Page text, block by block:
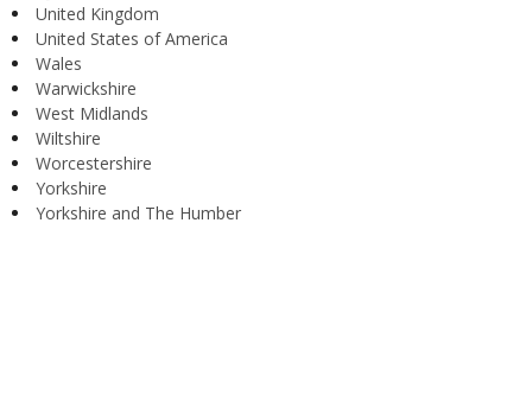
United Kingdom
United States of America
Wales
Warwickshire
West Midlands
Wiltshire
Worcestershire
Yorkshire
Yorkshire and The Humber